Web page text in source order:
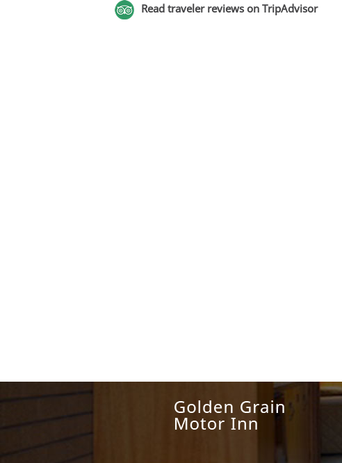
Read traveler reviews on TripAdvisor